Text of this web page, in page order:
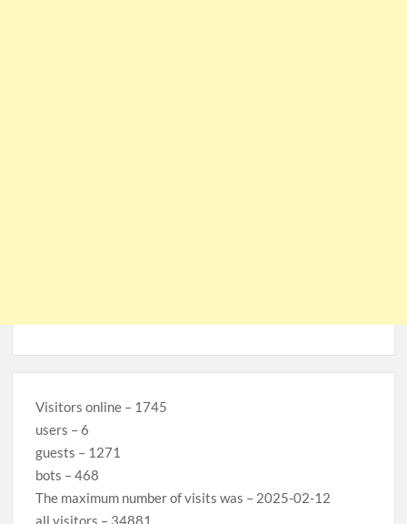
Visitors online – 1745
users – 6
guests – 1271
bots – 468
The maximum number of visits was – 2025-02-12
all visitors – 34881